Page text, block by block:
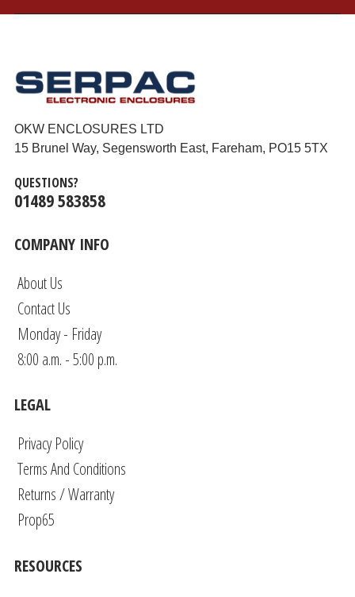
OKW ENCLOSURES LTD
15 Brunel Way, Segensworth East, Fareham, PO15 5TX
QUESTIONS?
01489 583858
COMPANY INFO
About Us
Contact Us
Monday - Friday
8:00 a.m. - 5:00 p.m.
LEGAL
Privacy Policy
Terms And Conditions
Returns / Warranty
Prop65
RESOURCES